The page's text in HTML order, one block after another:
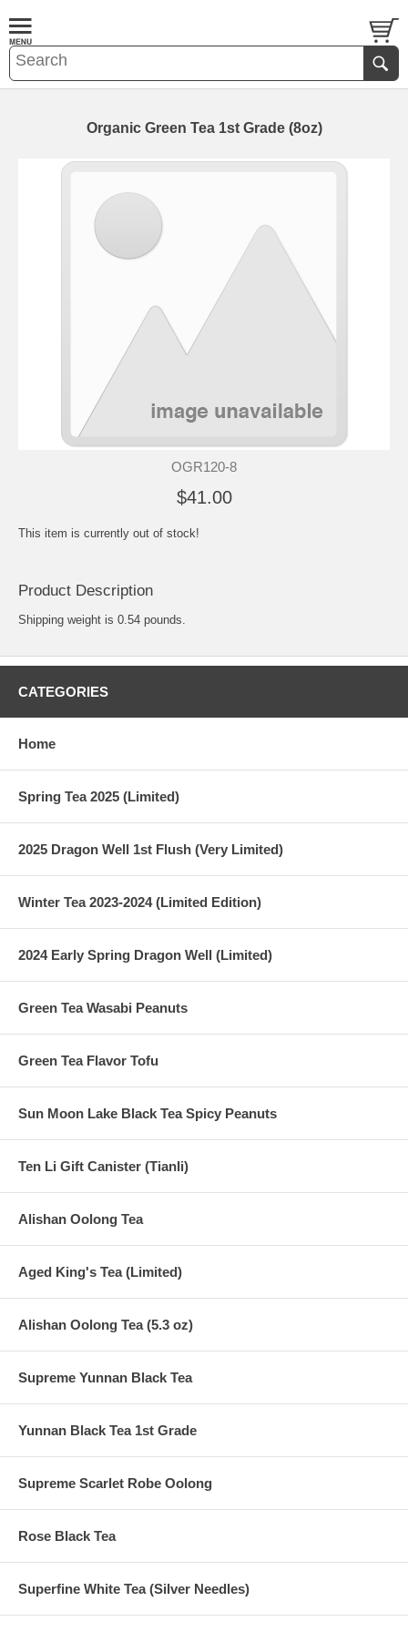
Organic Green Tea 1st Grade (8oz)
OGR120-8
$41.00
This item is currently out of stock!
Product Description
Shipping weight is 0.54 pounds.
CATEGORIES
Home
Spring Tea 2025 (Limited)
2025 Dragon Well 1st Flush (Very Limited)
Winter Tea 2023-2024 (Limited Edition)
2024 Early Spring Dragon Well (Limited)
Green Tea Wasabi Peanuts
Green Tea Flavor Tofu
Sun Moon Lake Black Tea Spicy Peanuts
Ten Li Gift Canister (Tianli)
Alishan Oolong Tea
Aged King's Tea (Limited)
Alishan Oolong Tea (5.3 oz)
Supreme Yunnan Black Tea
Yunnan Black Tea 1st Grade
Supreme Scarlet Robe Oolong
Rose Black Tea
Superfine White Tea (Silver Needles)